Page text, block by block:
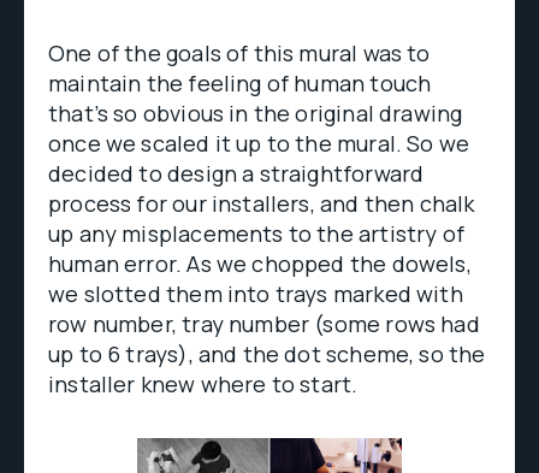
One of the goals of this mural was to
maintain the feeling of human touch
that’s so obvious in the original drawing
once we scaled it up to the mural. So we
decided to design a straightforward
process for our installers, and then chalk
up any misplacements to the artistry of
human error. As we chopped the dowels,
we slotted them into trays marked with
row number, tray number (some rows had
up to 6 trays), and the dot scheme, so the
installer knew where to start.